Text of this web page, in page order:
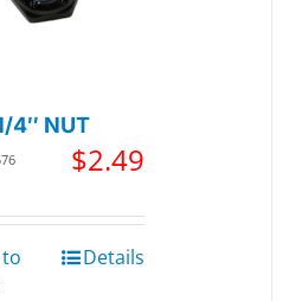
4″ NUT
$2.49
Details